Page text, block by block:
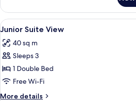
Room
View
all
photos
for
Junior
Suite
View
A
6
Junior Suite View
40 sq m
Sleeps 3
1 Double Bed
Free Wi-Fi
More details
More